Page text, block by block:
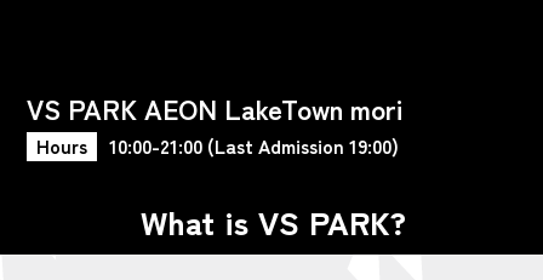
VS PARK AEON LakeTown mori
Hours 10:00-21:00 (Last Admission 19:00)
What is VS PARK?